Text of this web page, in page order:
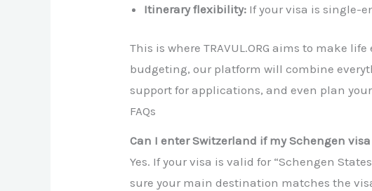
Itinerary flexibility: If your visa is single-
This is where TRAVUL.ORG aims to make
budgeting, our platform will combine
support for applications, and even plan
FAQs
Can I enter Switzerland if my Schengen
Yes. If your visa is valid for “Schengen
sure your main destination matches the